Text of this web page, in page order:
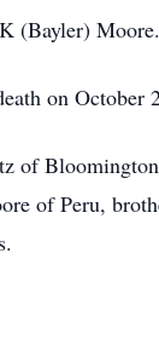
(Bayler) Moore.
on October
of
of Peru,